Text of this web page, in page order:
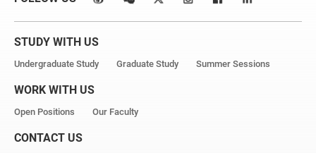
STUDY WITH US
Undergraduate Study Graduate Study Summer Sessions
WORK WITH US
Open Positions Our Faculty
CONTACT US